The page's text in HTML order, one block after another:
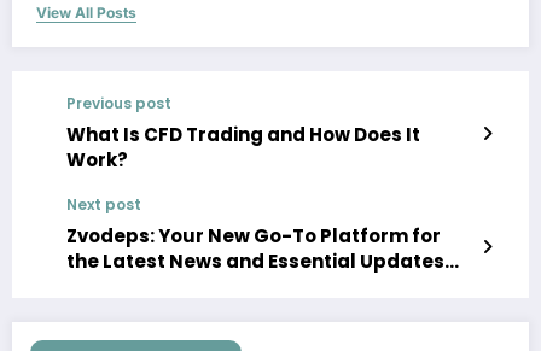
View All Posts
Previous post
What Is CFD Trading and How Does It
Work?
Next post
Zvodeps: Your New Go-To Platform for
the Latest News and Essential Updates